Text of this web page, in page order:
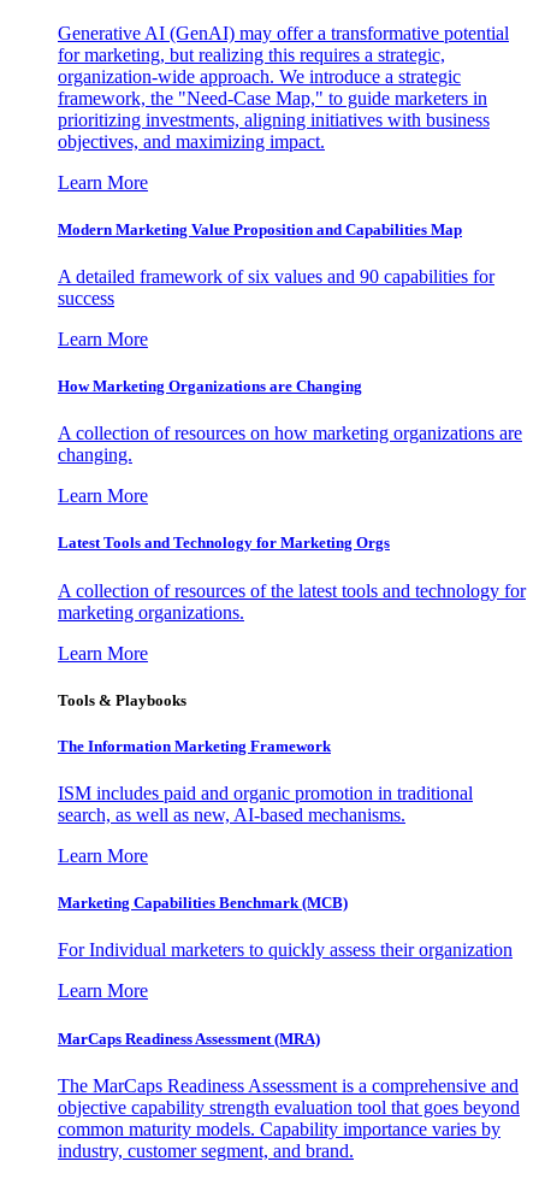
Generative AI (GenAI) may offer a transformative potential
for marketing, but realizing this requires a strategic,
organization-wide approach. We introduce a strategic
framework, the "Need-Case Map," to guide marketers in
prioritizing investments, aligning initiatives with business
objectives, and maximizing impact.
Learn More
Modern Marketing Value Proposition and Capabilities Map
A detailed framework of six values and 90 capabilities for
success
Learn More
How Marketing Organizations are Changing
A collection of resources on how marketing organizations are
changing.
Learn More
Latest Tools and Technology for Marketing Orgs
A collection of resources of the latest tools and technology for
marketing organizations.
Learn More
Tools & Playbooks
The Information Marketing Framework
ISM includes paid and organic promotion in traditional
search, as well as new, AI-based mechanisms.
Learn More
Marketing Capabilities Benchmark (MCB)
For Individual marketers to quickly assess their organization
Learn More
MarCaps Readiness Assessment (MRA)
The MarCaps Readiness Assessment is a comprehensive and
objective capability strength evaluation tool that goes beyond
common maturity models. Capability importance varies by
industry, customer segment, and brand.